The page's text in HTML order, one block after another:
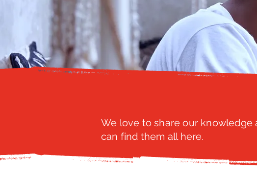
We love to share our knowledge
can find them all here.